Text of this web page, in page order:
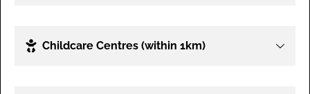
Childcare Centres (within 1km)